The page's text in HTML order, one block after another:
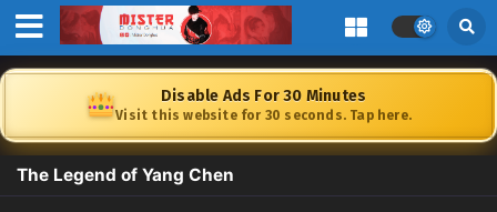
Disable Ads For 30 Minutes
Visit this website for 30 seconds. Tap here.
The Legend of Yang Chen